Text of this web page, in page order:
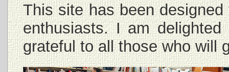
This site has been
enthusiasts. I am
grateful to all those who will